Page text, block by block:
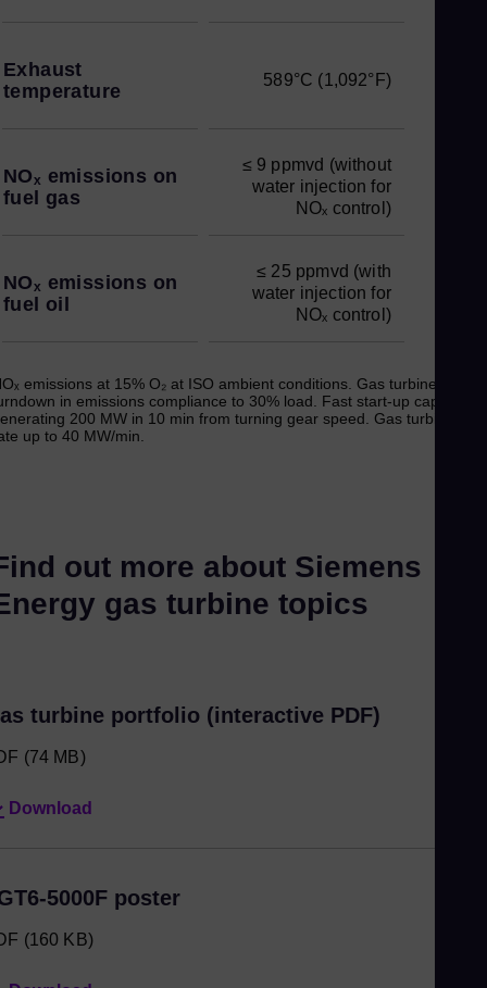
Exhaust
temperature
589°C (1,092°F)
NOₓ emissions on
fuel gas
≤ 9 ppmvd (without
water injection for
NOₓ control)
NOₓ emissions on
fuel oil
≤ 25 ppmvd (with
water injection for
NOₓ control)
emissions at 15% O₂ at ISO ambient conditions. Gas turbine
in emissions compliance to 30% load. Fast start-up capable of
200 MW in 10 min from turning gear speed. Gas turbine
up to 40 MW/min.
out more about Siemens
gas turbine topics
turbine portfolio (interactive PDF)
(74 MB)
Download
5000F poster
(160 KB)